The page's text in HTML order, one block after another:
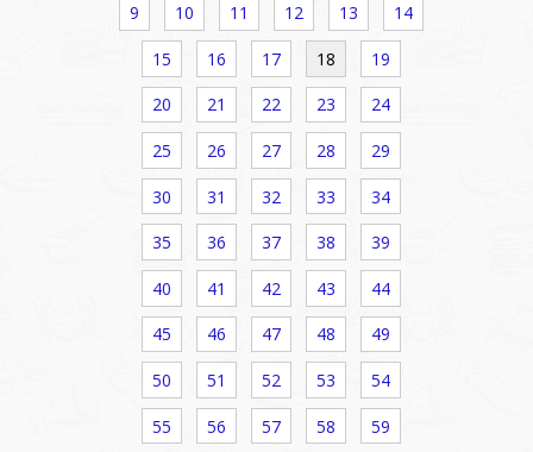
9 10 11 12 13 14
15 16 17 18 19
20 21 22 23 24
25 26 27 28 29
30 31 32 33 34
35 36 37 38 39
40 41 42 43 44
45 46 47 48 49
50 51 52 53 54
55 56 57 58 59